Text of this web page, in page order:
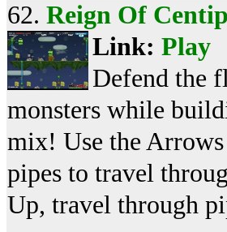
62. Reign Of
Link: Play
Defend the
monsters while
mix! Use the
pipes to travel
Up, travel through